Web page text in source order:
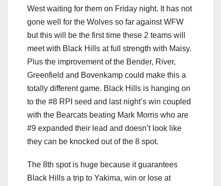
West waiting for them on Friday night. It has not
gone well for the Wolves so far against WFW
but this will be the first time these 2 teams will
meet with Black Hills at full strength with Maisy.
Plus the improvement of the Bender, River,
Greenfield and Bovenkamp could make this a
totally different game. Black Hills is hanging on
to the #8 RPI seed and last night’s win coupled
with the Bearcats beating Mark Morris who are
#9 expanded their lead and doesn’t look like
they can be knocked out of the 8 spot.
The 8th spot is huge because it guarantees
Black Hills a trip to Yakima, win or lose at